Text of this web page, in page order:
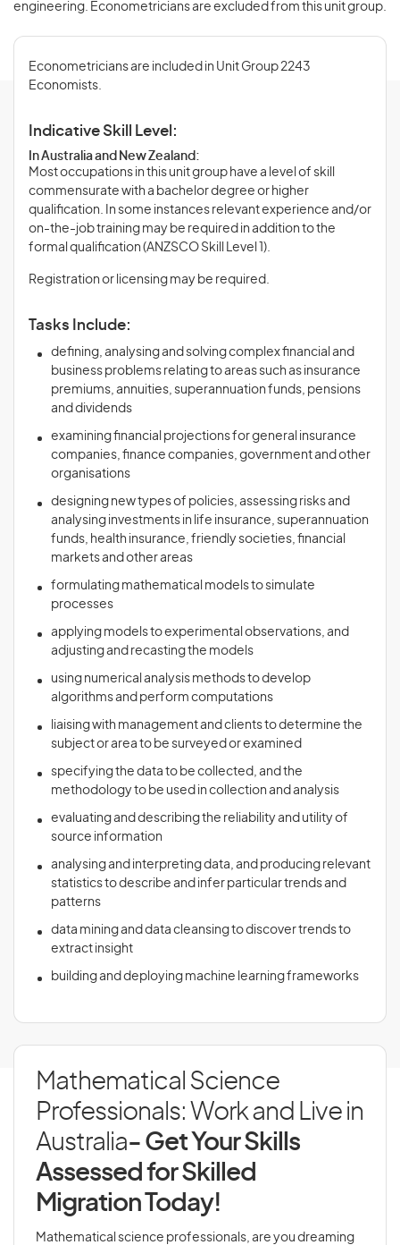
engineering. Econometricians are excluded from this unit group.
Econometricians are included in Unit Group 2243
Economists.
Indicative Skill Level:
In Australia and New Zealand:
Most occupations in this unit group have a level of skill
commensurate with a bachelor degree or higher
qualification. In some instances relevant experience and/or
on-the-job training may be required in addition to the
formal qualification (ANZSCO Skill Level 1).
Registration or licensing may be required.
Tasks Include:
defining, analysing and solving complex financial and
business problems relating to areas such as insurance
premiums, annuities, superannuation funds, pensions
and dividends
examining financial projections for general insurance
companies, finance companies, government and other
organisations
designing new types of policies, assessing risks and
analysing investments in life insurance, superannuation
funds, health insurance, friendly societies, financial
markets and other areas
formulating mathematical models to simulate
processes
applying models to experimental observations, and
adjusting and recasting the models
using numerical analysis methods to develop
algorithms and perform computations
liaising with management and clients to determine the
subject or area to be surveyed or examined
specifying the data to be collected, and the
methodology to be used in collection and analysis
evaluating and describing the reliability and utility of
source information
analysing and interpreting data, and producing relevant
statistics to describe and infer particular trends and
patterns
data mining and data cleansing to discover trends to
extract insight
building and deploying machine learning frameworks
Mathematical Science
Professionals: Work and Live in
Australia- Get Your Skills
Assessed for Skilled
Migration Today!
Mathematical science professionals, are you dreaming